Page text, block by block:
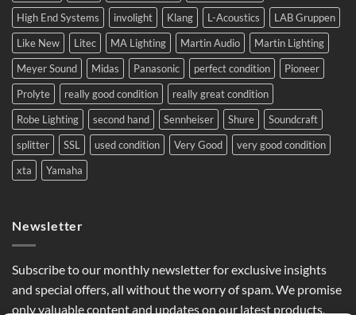
High End Systems
involight Klang L-Acoustics
LAB Gruppen
Like New
Litec MA Lighting Martin Audio
Martin Lighting
Meyer Sound
Midas Panasonic perfect condition
Pioneer
Prolyte
really good condition
really great condition
Robe Lighting
second hand Sennheiser Shure
Soundcraft
splitter
SSL used condition Very Good
very good condition
xta
Yamaha
Newsletter
Subscribe to our monthly newsletter for exclusive insights
and special offers, all without the worry of spam. We promise
only valuable content and updates on our latest products,